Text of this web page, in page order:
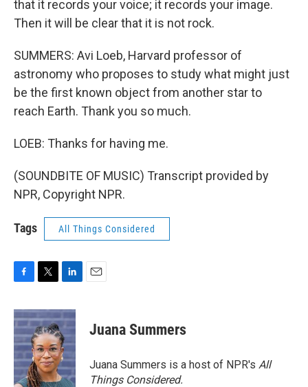
that it records your voice; it records your image.
Then it will be clear that it is not rock.
SUMMERS: Avi Loeb, Harvard professor of
astronomy who proposes to study what might just
be the first known object from another star to
reach Earth. Thank you so much.
LOEB: Thanks for having me.
(SOUNDBITE OF MUSIC) Transcript provided by
NPR, Copyright NPR.
Tags All Things Considered
c
e
b
o
o
k
i
t
t
e
r
n
k
e
d
I
n
Juana Summers
Juana Summers is a host of NPR's All
Things Considered.